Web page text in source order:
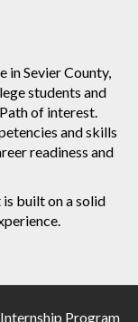
in Sevier County,
students and
of interest.
and skills
readiness and
built on a solid
Program